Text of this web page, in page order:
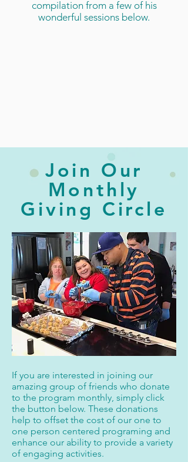
compilation from a few of his
wonderful sessions below.
Join Our
Monthly
Giving Circle
If you are interested in joining our
amazing group of friends who donate
to the program monthly, simply click
the button below. These donations
help to offset the cost of our one to
one person centered programing and
enhance our ability to provide a variety
of engaging activities.